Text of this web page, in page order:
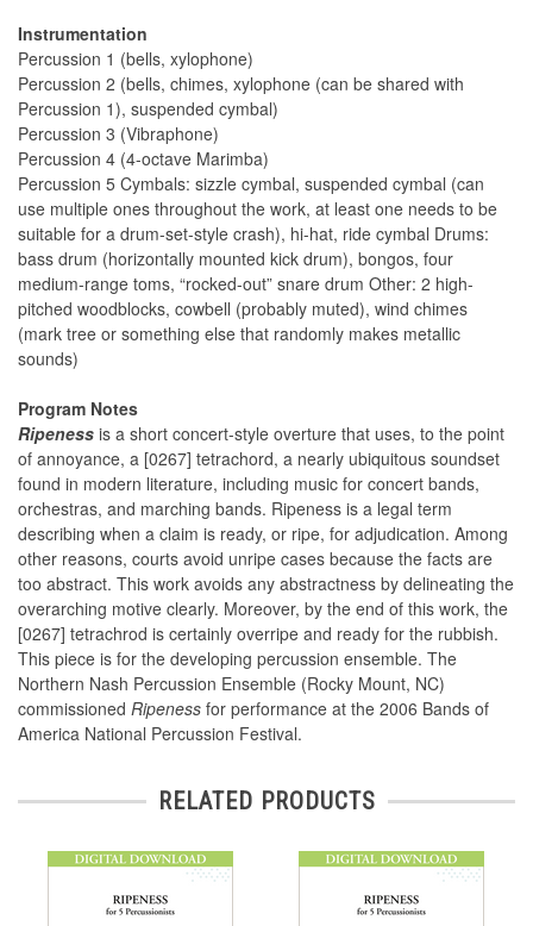
Instrumentation
Percussion 1 (bells, xylophone)
Percussion 2 (bells, chimes, xylophone (can be shared with
Percussion 1), suspended cymbal)
Percussion 3 (Vibraphone)
Percussion 4 (4-octave Marimba)
Percussion 5 Cymbals: sizzle cymbal, suspended cymbal (can
use multiple ones throughout the work, at least one needs to be
suitable for a drum-set-style crash), hi-hat, ride cymbal Drums:
bass drum (horizontally mounted kick drum), bongos, four
medium-range toms, “rocked-out” snare drum Other: 2 high-
pitched woodblocks, cowbell (probably muted), wind chimes
(mark tree or something else that randomly makes metallic
sounds)
Program Notes
Ripeness is a short concert-style overture that uses, to the point
of annoyance, a [0267] tetrachord, a nearly ubiquitous soundset
found in modern literature, including music for concert bands,
orchestras, and marching bands. Ripeness is a legal term
describing when a claim is ready, or ripe, for adjudication. Among
other reasons, courts avoid unripe cases because the facts are
too abstract. This work avoids any abstractness by delineating the
overarching motive clearly. Moreover, by the end of this work, the
[0267] tetrachrod is certainly overripe and ready for the rubbish.
This piece is for the developing percussion ensemble. The
Northern Nash Percussion Ensemble (Rocky Mount, NC)
commissioned Ripeness for performance at the 2006 Bands of
America National Percussion Festival.
RELATED PRODUCTS